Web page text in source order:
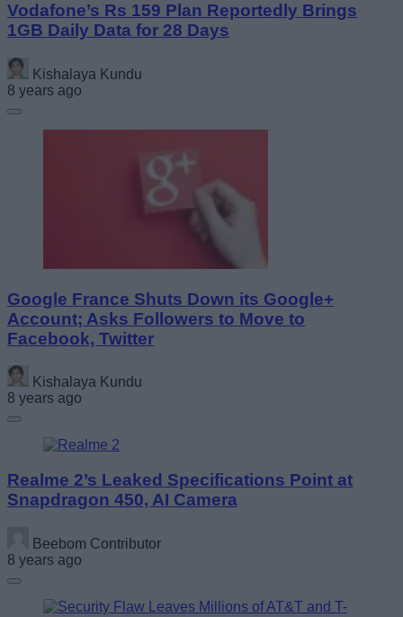
Vodafone’s Rs 159 Plan Reportedly Brings
1GB Daily Data for 28 Days
Kishalaya Kundu
8 years ago
Google France Shuts Down its Google+
Account; Asks Followers to Move to
Facebook, Twitter
Kishalaya Kundu
8 years ago
Realme 2’s Leaked Specifications Point at
Snapdragon 450, AI Camera
Beebom Contributor
8 years ago